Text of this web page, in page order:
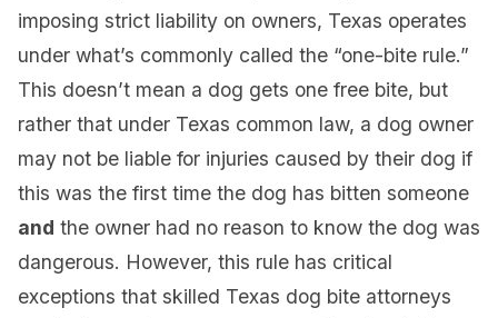
imposing strict liability on owners, Texas operates
under what’s commonly called the “one-bite rule.”
This doesn’t mean a dog gets one free bite, but
rather that under Texas common law, a dog owner
may not be liable for injuries caused by their dog if
this was the first time the dog has bitten someone
and the owner had no reason to know the dog was
dangerous. However, this rule has critical
exceptions that skilled Texas dog bite attorneys